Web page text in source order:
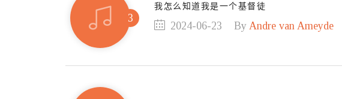
我怎么知道我是一个基督徒
2024-06-23 By Andre van Ameyde